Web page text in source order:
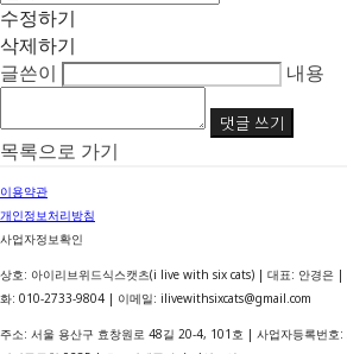
수정하기
삭제하기
글쓴이
내용
댓글 쓰기
목록으로 가기
이용약관
개인정보처리방침
사업자정보확인
상호: 아이리브위드식스캣츠(i live with six cats) | 대표: 안경은
화: 010-2733-9804 | 이메일: ilivewithsixcats@gmail.com
주소: 서울 용산구 효창원로 48길 20-4, 101호 | 사업자등록번호: